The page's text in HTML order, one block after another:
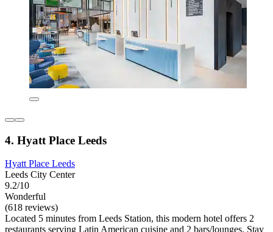
4. Hyatt Place Leeds
Hyatt Place Leeds
Leeds City Center
9.2/10
Wonderful
(618 reviews)
Located 5 minutes from Leeds Station, this modern hotel offers 2
restaurants serving Latin American cuisine and 2 bars/lounges. Stay